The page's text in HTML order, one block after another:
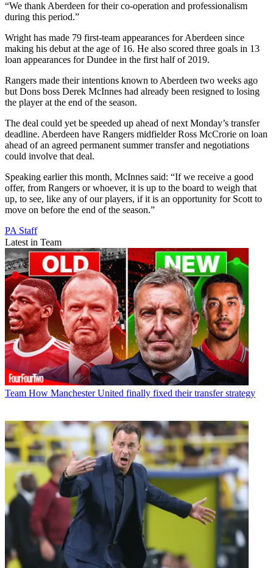
“We thank Aberdeen for their co-operation and professionalism
during this period.”
Wright has made 79 first-team appearances for Aberdeen since
making his debut at the age of 16. He also scored three goals in 13
loan appearances for Dundee in the first half of 2019.
Rangers made their intentions known to Aberdeen two weeks ago
but Dons boss Derek McInnes had already been resigned to losing
the player at the end of the season.
The deal could yet be speeded up ahead of next Monday’s transfer
deadline. Aberdeen have Rangers midfielder Ross McCrorie on loan
ahead of an agreed permanent summer transfer and negotiations
could involve that deal.
Speaking earlier this month, McInnes said: “If we receive a good
offer, from Rangers or whoever, it is up to the board to weigh that
up, to see, like any of our players, if it is an opportunity for Scott to
move on before the end of the season.”
PA Staff
Latest in Team
Team How Manchester United finally fixed their transfer strategy